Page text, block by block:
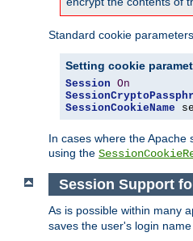
Standard cookie
Setting cookie
Session On
SessionCookieName
In cases where the
using the
Session Support
As is possible within many
saves the user's login